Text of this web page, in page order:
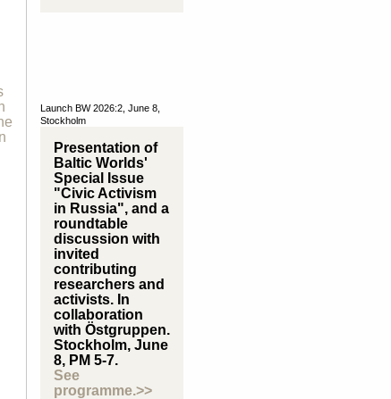
Launch BW 2026:2, June 8,
Stockholm
Presentation of
Baltic Worlds'
Special Issue
"Civic Activism
in Russia", and a
roundtable
discussion with
invited
contributing
researchers and
activists. In
collaboration
with Östgruppen.
Stockholm, June
8, PM 5-7.
See
programme.>>